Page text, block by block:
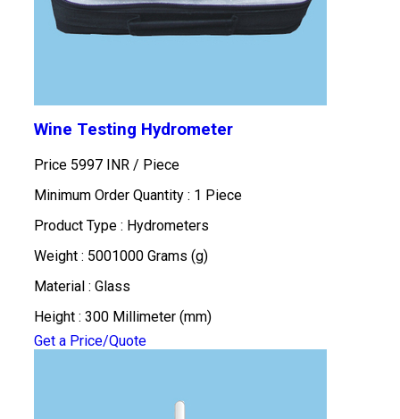
Wine Testing Hydrometer
Price 5997 INR / Piece
Minimum Order Quantity : 1 Piece
Product Type : Hydrometers
Weight : 5001000 Grams (g)
Material : Glass
Height : 300 Millimeter (mm)
Get a Price/Quote